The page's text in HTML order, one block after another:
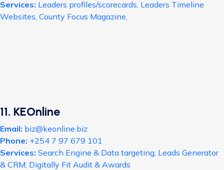
Services: Leaders profiles/scorecards, Leaders Timeline
Websites, County Focus Magazine,
11. KEOnline
Email: biz@keonline.biz
Phone: +254 7 97 679 101
Services: Search Engine & Data targeting, Leads Generator
& CRM, Digitally Fit Audit & Awards